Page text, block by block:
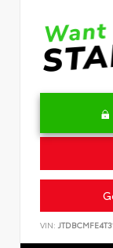
VIN: